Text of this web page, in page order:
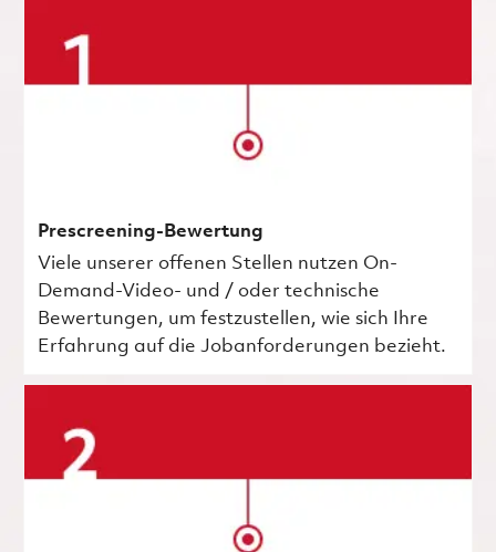
Prescreening-Bewertung
Viele unserer offenen Stellen nutzen On-
Demand-Video- und / oder technische
Bewertungen, um festzustellen, wie sich Ihre
Erfahrung auf die Jobanforderungen bezieht.